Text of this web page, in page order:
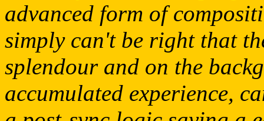
advanced form of
simply can't be right that
splendour and on the
accumulated experience,